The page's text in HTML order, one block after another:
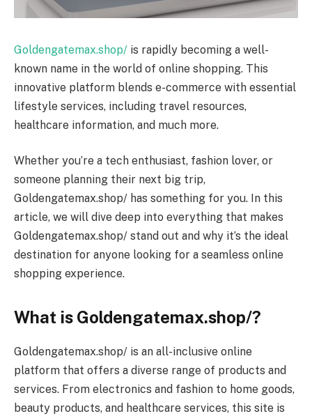
Goldengatemax.shop/ is rapidly becoming a well-
known name in the world of online shopping. This
innovative platform blends e-commerce with essential
lifestyle services, including travel resources,
healthcare information, and much more.
Whether you’re a tech enthusiast, fashion lover, or
someone planning their next big trip,
Goldengatemax.shop/ has something for you. In this
article, we will dive deep into everything that makes
Goldengatemax.shop/ stand out and why it’s the ideal
destination for anyone looking for a seamless online
shopping experience.
What is Goldengatemax.shop/?
Goldengatemax.shop/ is an all-inclusive online
platform that offers a diverse range of products and
services. From electronics and fashion to home goods,
beauty products, and healthcare services, this site is